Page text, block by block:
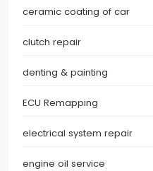
ceramic coating of car
clutch repair
denting & painting
ECU Remapping
electrical system repair
engine oil service